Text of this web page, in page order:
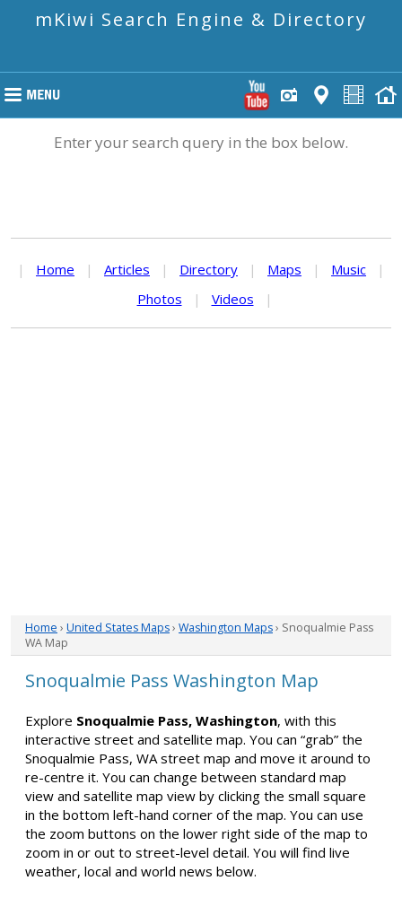
mKiwi Search Engine & Directory
Enter your search query in the box below.
| Home | Articles | Directory | Maps | Music
|
Photos
| Videos |
Home › United States Maps› Washington Maps› Snoqualmie Pass
WA Map
Snoqualmie Pass Washington Map
Explore Snoqualmie Pass, Washington, with this
interactive street and satellite map. You can “grab” the
Snoqualmie Pass, WA street map and move it around to
re-centre it. You can change between standard map
view and satellite map view by clicking the small square
in the bottom left-hand corner of the map. You can use
the zoom buttons on the lower right side of the map to
zoom in or out to street-level detail. You will find live
weather, local and world news below.